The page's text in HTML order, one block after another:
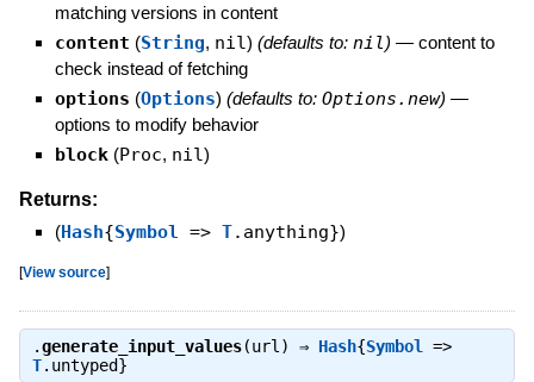
matching versions in content
content (String, nil) (defaults to: nil) — content to
check instead of fetching
options (Options) (defaults to: Options.new) —
options to modify behavior
block (Proc, nil)
Returns:
(Hash{Symbol => T.anything})
[View source]
.generate_input_values(url) ⇒ Hash{Symbol=>
T.untyped}